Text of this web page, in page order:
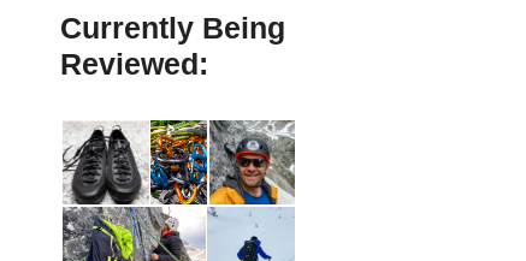
Currently Being
Reviewed: